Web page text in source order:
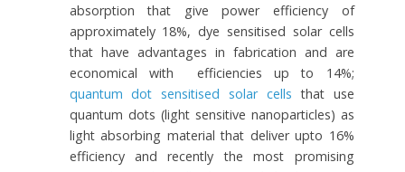
absorption that give power efficiency of
approximately 18%, dye sensitised solar cells
that have advantages in fabrication and are
economical with efficiencies up to 14%;
quantum dot sensitised solar cells that use
quantum dots (light sensitive nanoparticles) as
light absorbing material that deliver upto 16%
efficiency and recently the most promising